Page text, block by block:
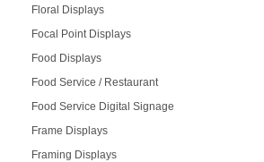
Floral Displays
Focal Point Displays
Food Displays
Food Service / Restaurant
Food Service Digital Signage
Frame Displays
Framing Displays